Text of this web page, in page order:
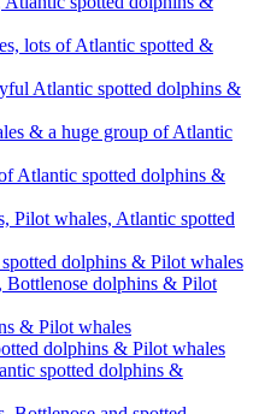
lots of Atlantic spotted &
Atlantic spotted dolphins &
& a huge group of Atlantic
Atlantic spotted dolphins &
Pilot whales, Atlantic spotted
dolphins & Pilot whales
Bottlenose dolphins & Pilot
& Pilot whales
dolphins & Pilot whales
spotted dolphins &